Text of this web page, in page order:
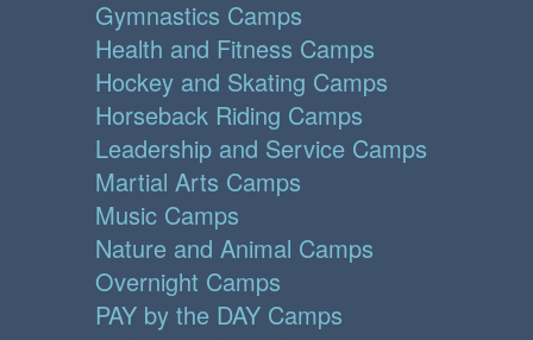
Gymnastics Camps
Health and Fitness Camps
Hockey and Skating Camps
Horseback Riding Camps
Leadership and Service Camps
Martial Arts Camps
Music Camps
Nature and Animal Camps
Overnight Camps
PAY by the DAY Camps